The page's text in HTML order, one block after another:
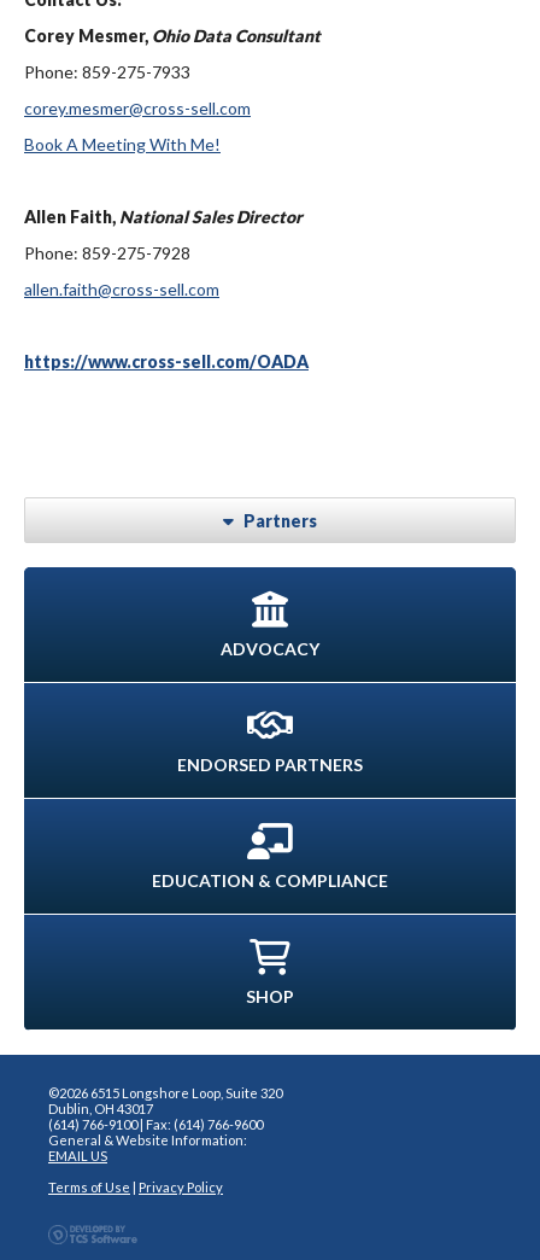
Corey Mesmer, Ohio Data Consultant
Phone: 859-275-7933
corey.mesmer@cross-sell.com
Book A Meeting With Me!
Allen Faith, National Sales Director
Phone: 859-275-7928
allen.faith@cross-sell.com
https://www.cross-sell.com/OADA
Partners
ADVOCACY
ENDORSED PARTNERS
EDUCATION & COMPLIANCE
SHOP
©2026 6515 Longshore Loop, Suite 320
Dublin, OH 43017
(614) 766-9100 | Fax: (614) 766-9600
General & Website Information:
EMAIL US
Terms of Use | Privacy Policy